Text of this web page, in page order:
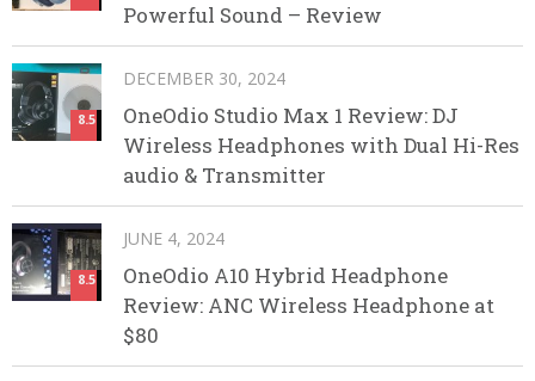
Powerful Sound – Review
8.5
DECEMBER 30, 2024
OneOdio Studio Max 1 Review: DJ
Wireless Headphones with Dual Hi-Res
audio & Transmitter
8.5
JUNE 4, 2024
OneOdio A10 Hybrid Headphone
Review: ANC Wireless Headphone at
$80